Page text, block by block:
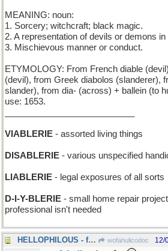
MEANING: noun:
1. Sorcery; witchcraft; black magic.
2. A representation of devils or demons in
3. Mischievous manner or conduct.
ETYMOLOGY: From French diable
(devil), from Greek diabolos (slanderer),
slander), from dia- (across) + ballein (to
use: 1653.
VIABLERIE - assorted living things
DISABLERIE - various unspecified
LIABLERIE - legal exposures of all sorts
D-I-Y-BLERIE - small home repair
professional isn't needed
HELLOPHILOUS - full of greetings wofahulicodoc 12/